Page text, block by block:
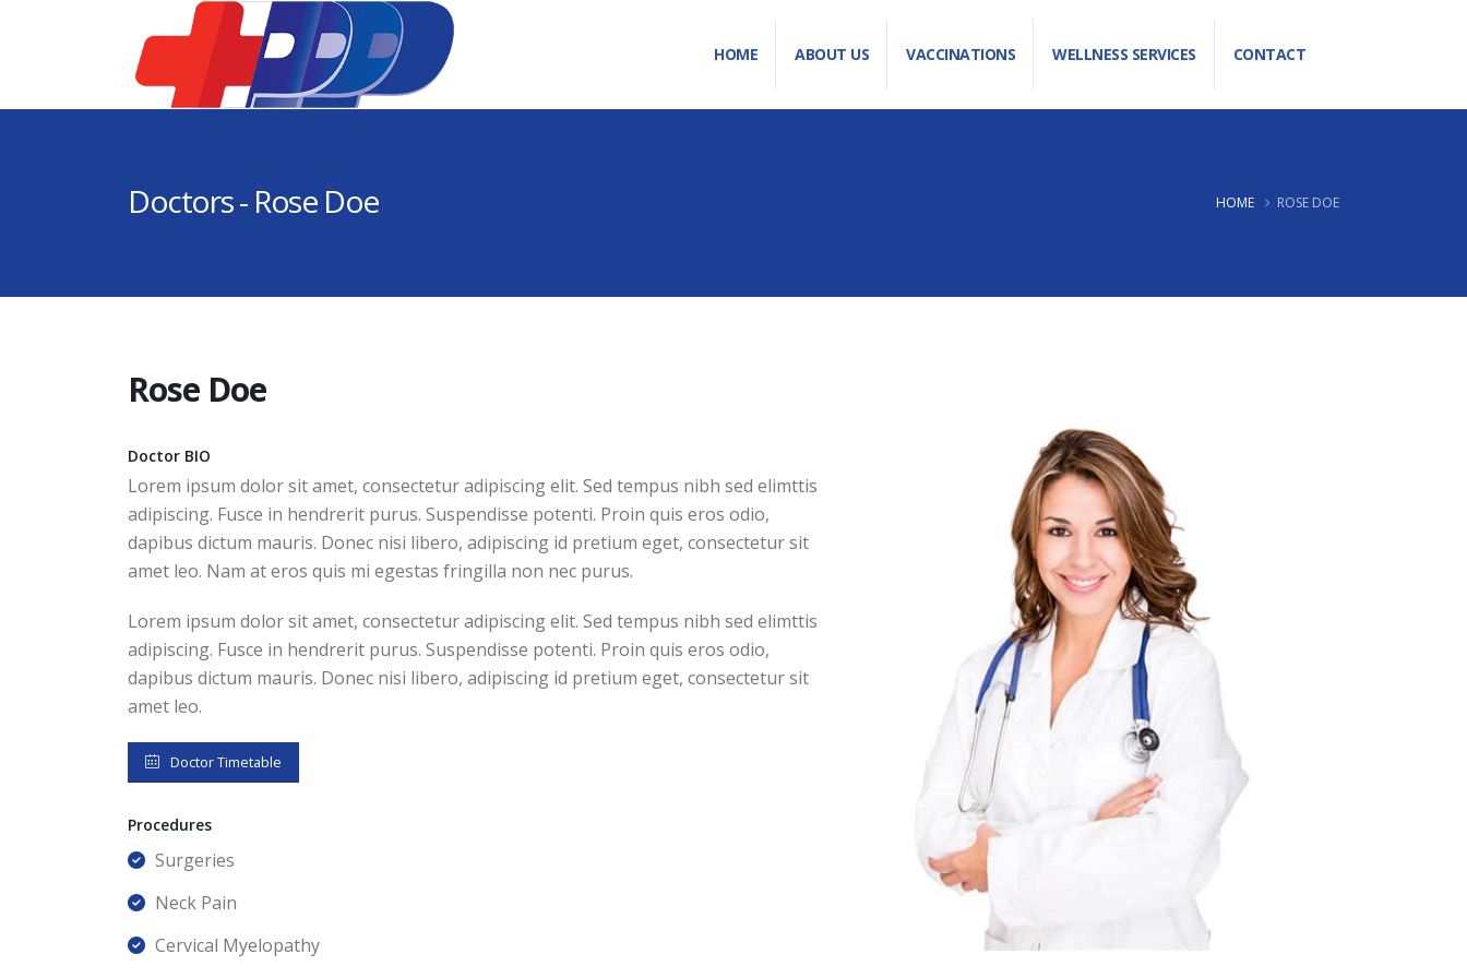
HOME ABOUT US VACCINATIONS WELLNESS SERVICES CONTACT
Doctors - Rose Doe HOME ROSE DOE
Rose Doe
Doctor BIO
Lorem ipsum dolor sit amet, consectetur adipiscing elit. Sed tempus nibh sed elimttis
adipiscing. Fusce in hendrerit purus. Suspendisse potenti. Proin quis eros odio,
dapibus dictum mauris. Donec nisi libero, adipiscing id pretium eget, consectetur sit
amet leo. Nam at eros quis mi egestas fringilla non nec purus.
Lorem ipsum dolor sit amet, consectetur adipiscing elit. Sed tempus nibh sed elimttis
adipiscing. Fusce in hendrerit purus. Suspendisse potenti. Proin quis eros odio,
dapibus dictum mauris. Donec nisi libero, adipiscing id pretium eget, consectetur sit
amet leo.
Doctor Timetable
Procedures
Surgeries
Neck Pain
Cervical Myelopathy